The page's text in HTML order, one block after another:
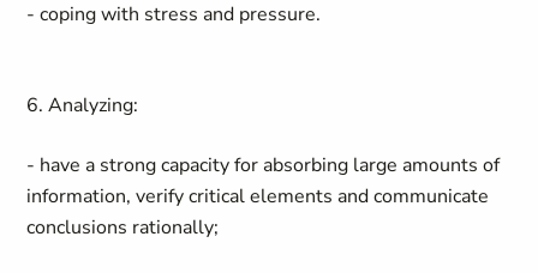
- coping with stress and pressure.
6. Analyzing:
- have a strong capacity for absorbing large amounts of
information, verify critical elements and communicate
conclusions rationally;